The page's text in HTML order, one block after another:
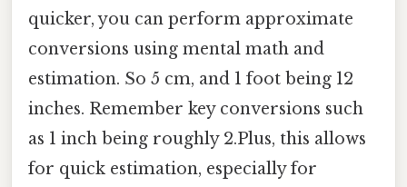
quicker, you can perform approximate
conversions using mental math and
estimation. So 5 cm, and 1 foot being 12
inches. Remember key conversions such
as 1 inch being roughly 2.Plus, this allows
for quick estimation, especially for